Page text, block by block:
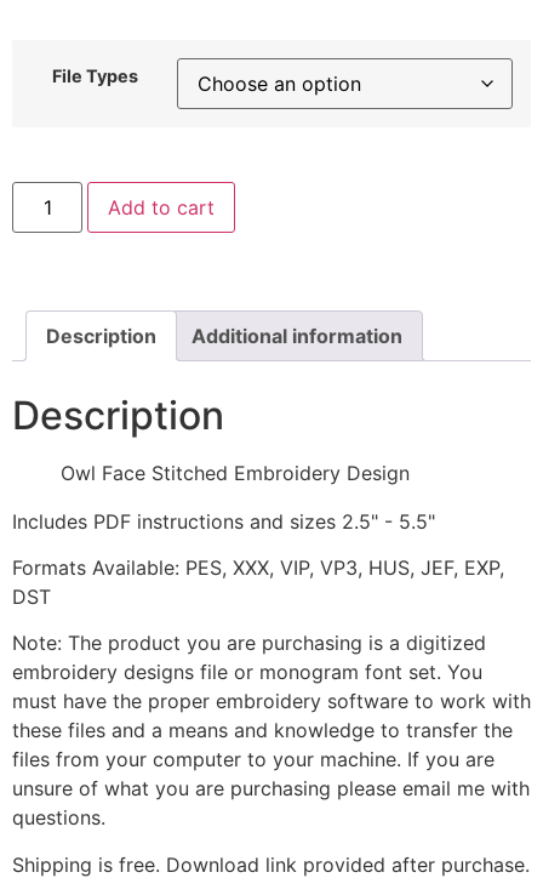
File Types
Owl
Face
Stitched
Add to cart
Description Additional information
Description
Owl Face Stitched Embroidery Design
Includes PDF instructions and sizes 2.5" - 5.5"
Formats Available: PES, XXX, VIP, VP3, HUS, JEF, EXP,
DST
Note: The product you are purchasing is a digitized
embroidery designs file or monogram font set. You
must have the proper embroidery software to work with
these files and a means and knowledge to transfer the
files from your computer to your machine. If you are
unsure of what you are purchasing please email me with
questions.
Shipping is free. Download link provided after purchase.